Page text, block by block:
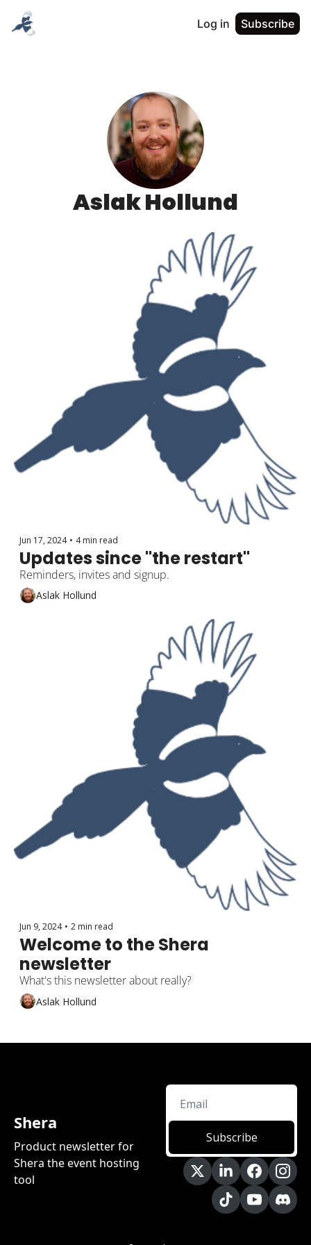
Log in Subscribe
Aslak Hollund
Jun 17, 2024 • 4 min read
Updates since "the restart"
Reminders, invites and signup.
Aslak Hollund
Jun 9, 2024 • 2 min read
Welcome to the Shera
newsletter
What's this newsletter about really?
Aslak Hollund
Shera
Product newsletter for
Shera the event hosting
tool
Subscribe